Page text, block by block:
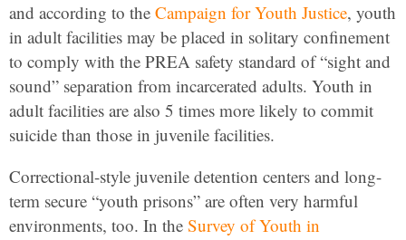
and according to the Campaign for Youth Justice, youth
in adult facilities may be placed in solitary confinement
to comply with the PREA safety standard of “sight and
sound” separation from incarcerated adults. Youth in
adult facilities are also 5 times more likely to commit
suicide than those in juvenile facilities.
Correctional-style juvenile detention centers and long-
term secure “youth prisons” are often very harmful
environments, too. In the Survey of Youth in